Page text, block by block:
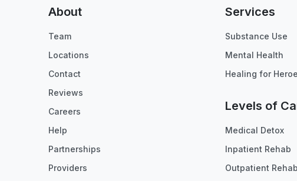
About
Team
Locations
Contact
Reviews
Careers
Help
Partnerships
Providers
Services
Substance Use
Mental Health
Healing for
Levels of
Medical Detox
Inpatient Rehab
Outpatient Rehab